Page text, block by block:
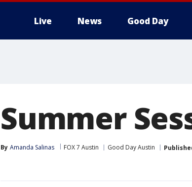
Live News Good Day
Summer
By Amanda Salinas FOX 7 Austin Good Day Austin